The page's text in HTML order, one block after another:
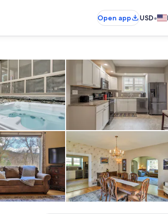
Open app USD•
Hot Tub Newly
Living area Interior